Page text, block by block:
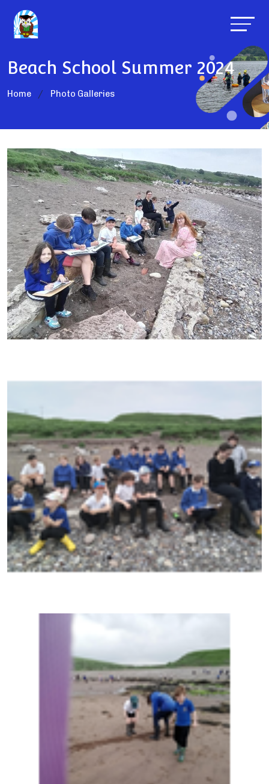
Beach School Summer 2024
Home Photo Galleries